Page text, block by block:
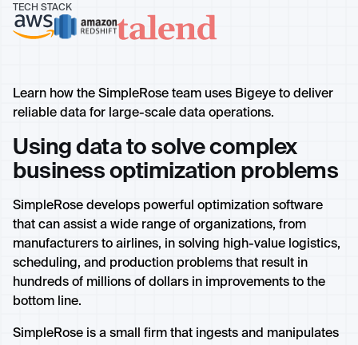
TECH STACK
Learn how the SimpleRose team uses Bigeye to deliver
reliable data for large-scale data operations.
Using data to solve complex
business optimization problems
SimpleRose develops powerful optimization software
that can assist a wide range of organizations, from
manufacturers to airlines, in solving high-value logistics,
scheduling, and production problems that result in
hundreds of millions of dollars in improvements to the
bottom line.
SimpleRose is a small firm that ingests and manipulates